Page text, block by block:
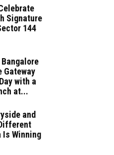
Signature
144
Gateway
with a
at...
and
Is Winning